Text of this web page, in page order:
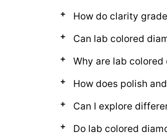
How do clarity
Can lab colored
Why are lab
How does polish
Can I explore
Do lab colored